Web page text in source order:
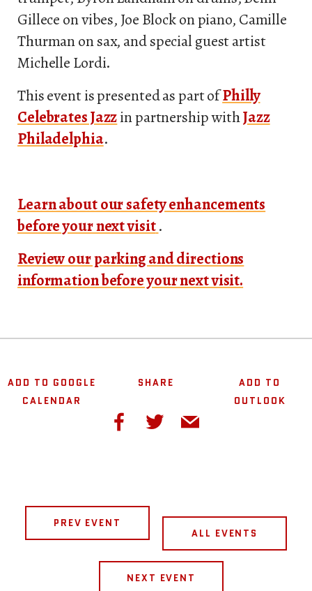
Gillece on vibes, Joe Block on piano, Camille
Thurman on sax, and special guest artist
Michelle Lordi.
This event is presented as part ofPhilly
Celebrates Jazzin partnership withJazz
Philadelphia.
Learn about our safety enhancements
before your next visit.
Review our parking and directions
information before your next visit.
ADD TO GOOGLE
CALENDAR
SHARE
ADD TO
OUTLOOK
PREV EVENT
ALL EVENTS
NEXT EVENT